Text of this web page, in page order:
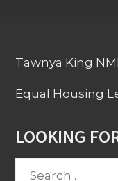
Tawnya King
Equal Housing
LOOKING